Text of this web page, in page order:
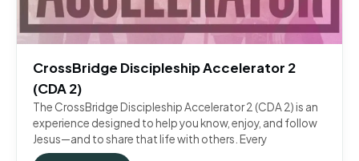
CrossBridge Discipleship Accelerator 2
(CDA 2)
The CrossBridge Discipleship Accelerator 2 (CDA 2) is an
experience designed to help you know, enjoy, and follow
Jesus—and to share that life with others. Every